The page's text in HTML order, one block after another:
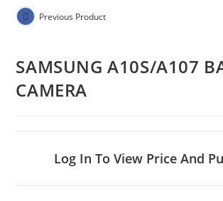
Previous Product
SAMSUNG A10S/A107
CAMERA
Log In To View Price And